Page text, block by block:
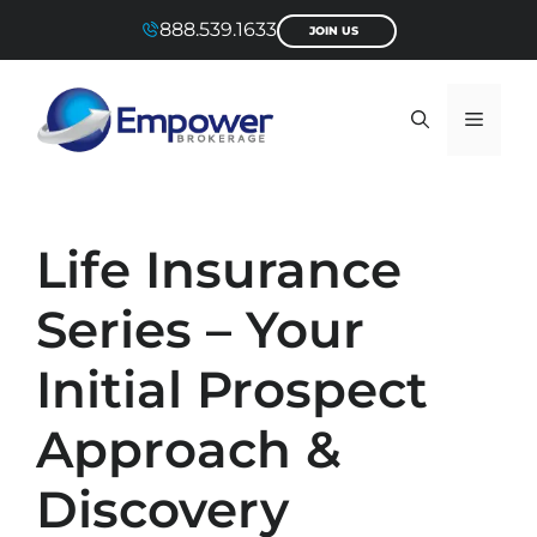
888.539.1633 JOIN US
Menu
Life Insurance
Series – Your
Initial Prospect
Approach &
Discovery